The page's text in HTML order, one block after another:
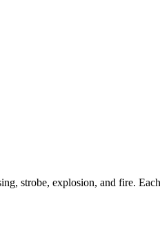
strobe, explosion, and fire.